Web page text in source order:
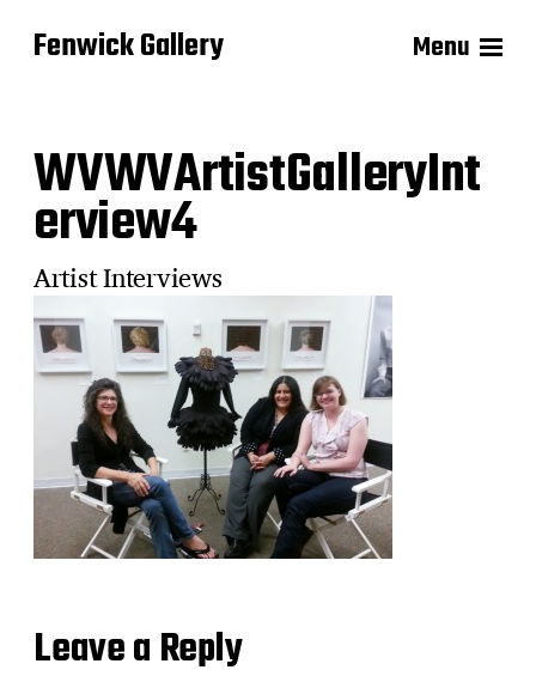
Fenwick Gallery Menu
WVWVArtistGalleryInt
erview4
Artist Interviews
Leave a Reply